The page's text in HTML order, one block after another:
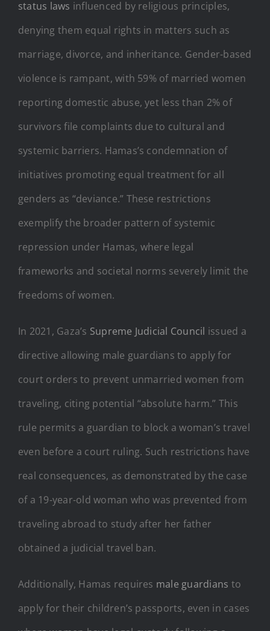
status laws influenced by religious principles,
denying them equal rights in matters such as
marriage, divorce, and inheritance. Gender-based
violence is rampant, with 59% of married women
reporting domestic abuse, yet less than 2% of
survivors file complaints due to cultural and
systemic barriers. Hamas’s condemnation of
initiatives promoting equal treatment for all
genders as “deviance.” These restrictions
exemplify the broader pattern of systemic
repression under Hamas, where legal
frameworks and societal norms severely limit the
freedoms of women.
In 2021, Gaza’s Supreme Judicial Council issued a
directive allowing male guardians to apply for
court orders to prevent unmarried women from
traveling, citing potential “absolute harm.” This
rule permits a guardian to block a woman’s travel
even before a court ruling. Such restrictions have
real consequences, as demonstrated by the case
of a 19-year-old woman who was prevented from
traveling abroad to study after her father
obtained a judicial travel ban.
Additionally, Hamas requires male guardians to
apply for their children’s passports, even in cases